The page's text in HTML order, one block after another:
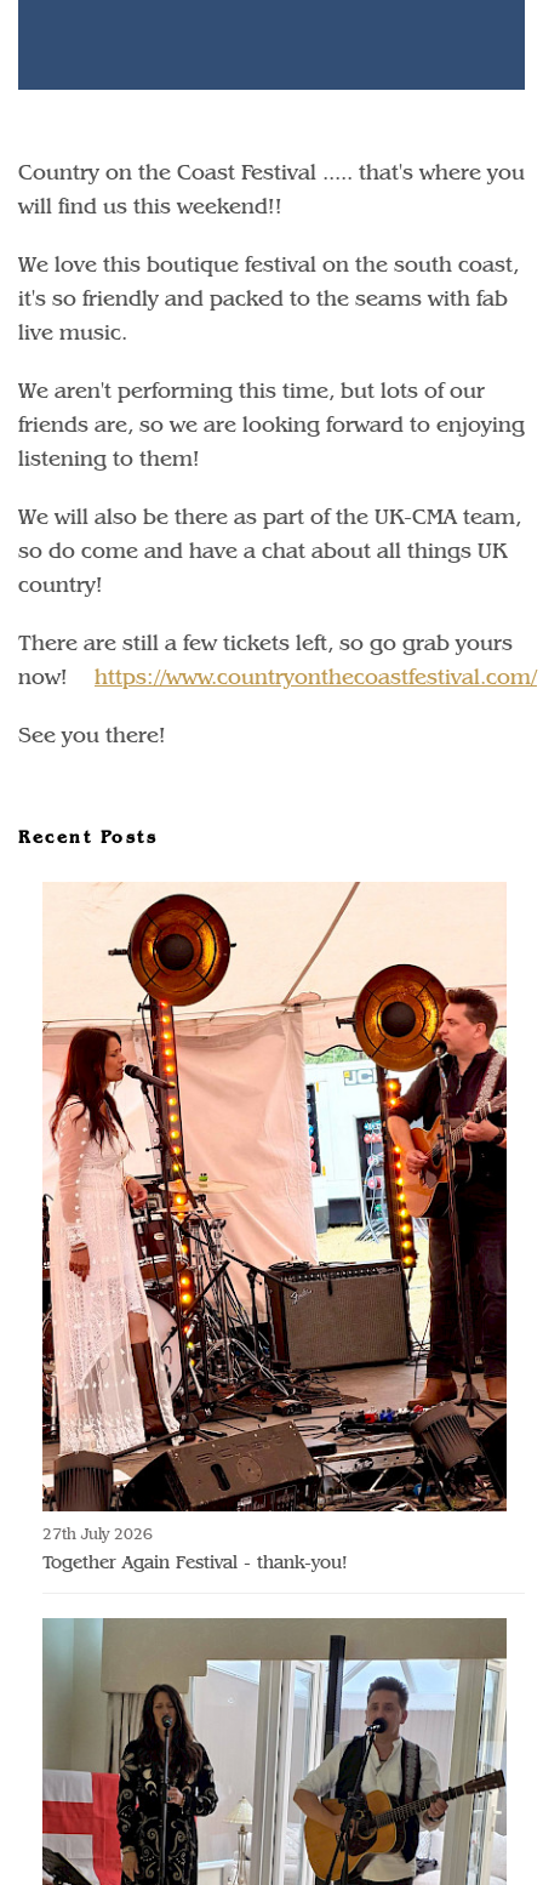
Country on the Coast Festival ..... that's where you
will find us this weekend!!
We love this boutique festival on the south coast,
it's so friendly and packed to the seams with fab
live music.
We aren't performing this time, but lots of our
friends are, so we are looking forward to enjoying
listening to them!
We will also be there as part of the UK-CMA team,
so do come and have a chat about all things UK
country!
There are still a few tickets left, so go grab yours
now! https://www.countryonthecoastfestival.com/
See you there!
Recent Posts
27th July 2026
Together Again Festival - thank-you!